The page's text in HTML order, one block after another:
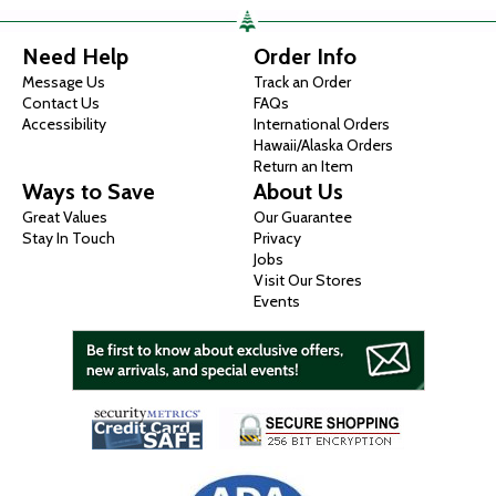
Need Help
Message Us
Contact Us
Accessibility
Order Info
Track an Order
FAQs
International Orders
Hawaii/Alaska Orders
Return an Item
Ways to Save
Great Values
Stay In Touch
About Us
Our Guarantee
Privacy
Jobs
Visit Our Stores
Events